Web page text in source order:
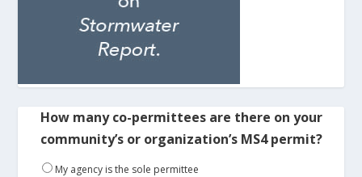
How many co-permittees are there on your
community’s or organization’s MS4 permit?
My agency is the sole permittee